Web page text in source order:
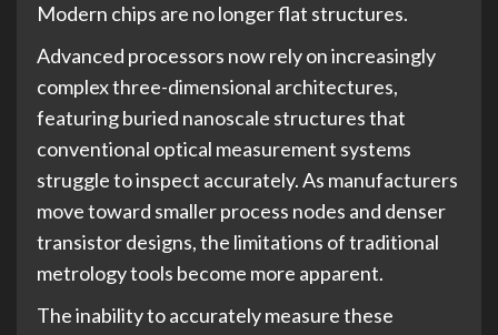
Modern chips are no longer flat structures.
Advanced processors now rely on increasingly
complex three-dimensional architectures,
featuring buried nanoscale structures that
conventional optical measurement systems
struggle to inspect accurately. As manufacturers
move toward smaller process nodes and denser
transistor designs, the limitations of traditional
metrology tools become more apparent.
The inability to accurately measure these